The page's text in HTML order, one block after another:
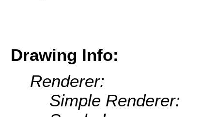
Drawing Info:
Renderer:
Simple Renderer: